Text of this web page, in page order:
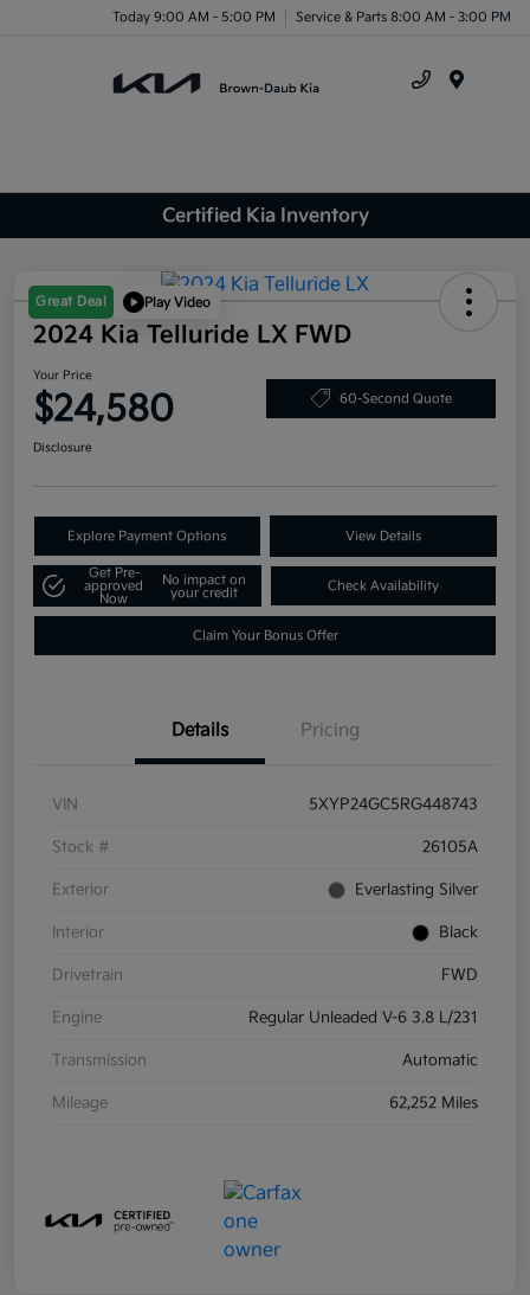
Today 9:00 AM - 5:00 PM Service & Parts 8:00 AM - 3:00 PM
Certified Kia Inventory
Great Deal Play Video
2024 Kia Telluride LX FWD
Your Price
$24,580 60-Second Quote
Disclosure
Explore Payment Options View Details
Get Pre-
approved
Now
No impact on
your credit
Check Availability
Claim Your Bonus Offer
Details Pricing
VIN 5XYP24GC5RG448743
Stock # 26105A
Exterior Everlasting Silver
Interior Black
Drivetrain FWD
Engine Regular Unleaded V-6 3.8 L/231
Transmission Automatic
Mileage 62,252 Miles